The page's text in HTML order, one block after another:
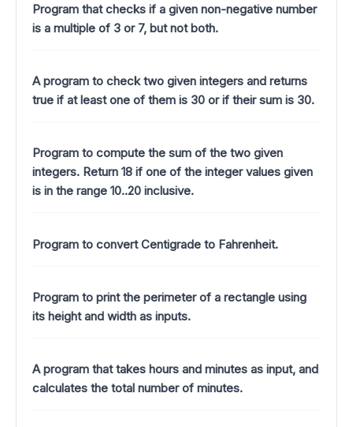
Program that checks if a given non-negative number
is a multiple of 3 or 7, but not both.
A program to check two given integers and returns
true if at least one of them is 30 or if their sum is 30.
Program to compute the sum of the two given
integers. Return 18 if one of the integer values given
is in the range 10..20 inclusive.
Program to convert Centigrade to Fahrenheit.
Program to print the perimeter of a rectangle using
its height and width as inputs.
A program that takes hours and minutes as input, and
calculates the total number of minutes.